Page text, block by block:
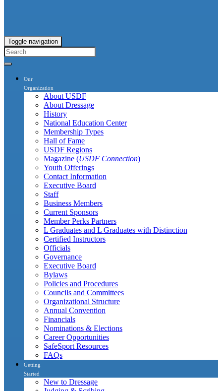
Toggle navigation
Our
Organization
About USDF
About Dressage
History
National Education Center
Membership Types
Hall of Fame
USDF Regions
Magazine (USDF Connection)
Youth Offerings
Contact Information
Executive Board
Staff
Business Members
Current Sponsors
Member Perks Partners
L Graduates and L Graduates with Distinction
Certified Instructors
Officials
Governance
Executive Board
Bylaws
Policies and Procedures
Councils and Committees
Organizational Structure
Annual Convention
Financials
Nominations & Elections
Career Opportunities
SafeSport Resources
FAQs
Getting
Started
New to Dressage